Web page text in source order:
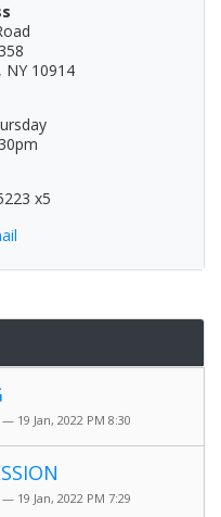
10914
x5
19 Jan, 2022 PM 8:30
19 Jan, 2022 PM 7:29